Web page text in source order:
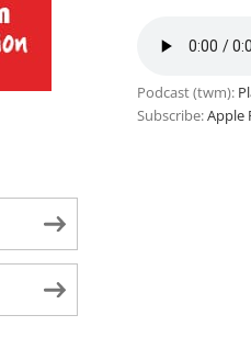
Podcast (twm):
Subscribe:Apple